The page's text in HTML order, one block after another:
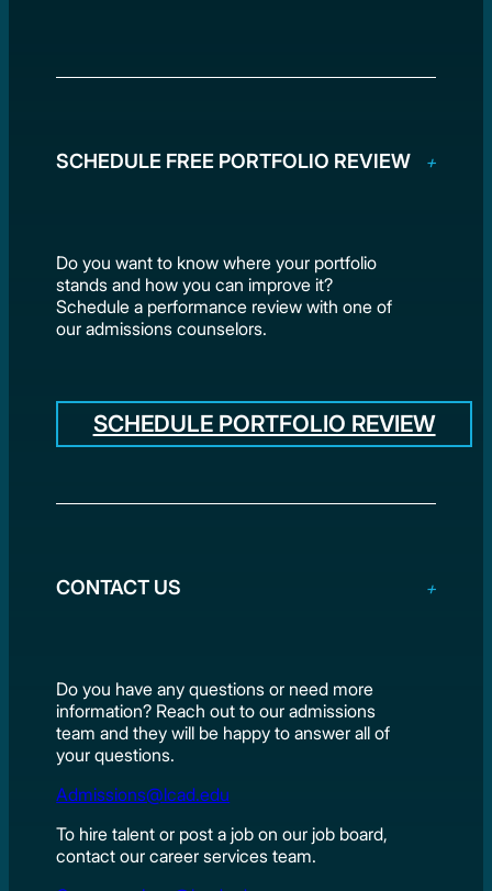
SCHEDULE FREE PORTFOLIO REVIEW
Do you want to know where your portfolio
stands and how you can improve it?
Schedule a performance review with one of
our admissions counselors.
SCHEDULE PORTFOLIO REVIEW
CONTACT US
Do you have any questions or need more
information? Reach out to our admissions
team and they will be happy to answer all of
your questions.
Admissions@lcad.edu
To hire talent or post a job on our job board,
contact our career services team.